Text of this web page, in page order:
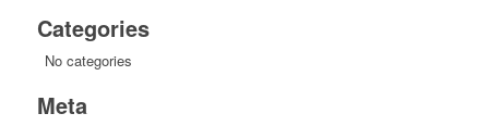
Categories
No categories
Meta